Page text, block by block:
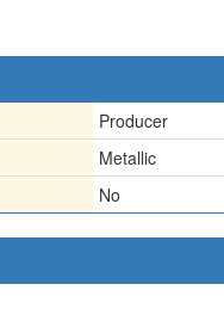
Producer
Metallic
No